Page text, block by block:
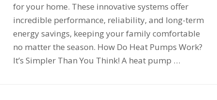
for your home. These innovative systems offer
incredible performance, reliability, and long-term
energy savings, keeping your family comfortable
no matter the season. How Do Heat Pumps Work?
It’s Simpler Than You Think! A heat pump …